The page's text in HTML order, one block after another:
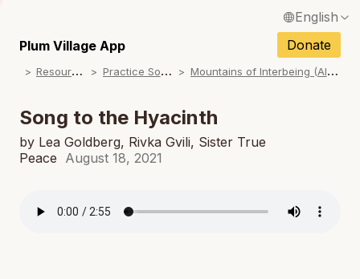
English
Français / French
Español / Spanish
Deutsch / German
Italiano / Italian
Tiếng Việt / Vietnamese
Plum Village App
Donate
R
esources P
ractice Songs M
ountains of Interbeing (Album)
Song to the Hyacinth
by Lea Goldberg, Rivka Gvili, Sister True
Peace August 18, 2021